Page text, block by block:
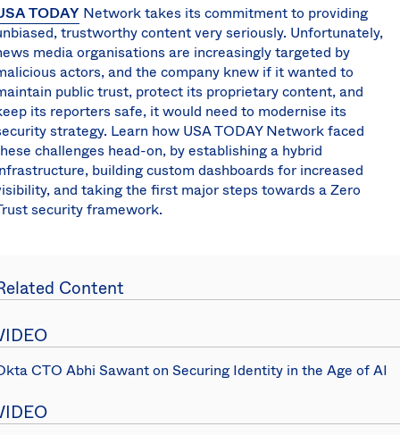
TODAY Network takes its commitment to providing
trustworthy content very seriously. Unfortunately,
media organisations are increasingly targeted by
actors, and the company knew if it wanted to
public trust, protect its proprietary content, and
its reporters safe, it would need to modernise its
strategy. Learn how USA TODAY Network faced
challenges head-on, by establishing a hybrid
building custom dashboards for increased
and taking the first major steps towards a Zero
security framework.
Content
CTO Abhi Sawant on Securing Identity in the Age of AI